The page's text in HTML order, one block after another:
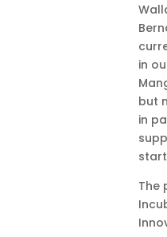
in
but
in
The